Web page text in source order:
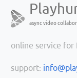
async video
online service
support: